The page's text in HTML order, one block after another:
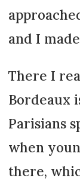
and I
There I
Bordeaux
Parisians
when
there,